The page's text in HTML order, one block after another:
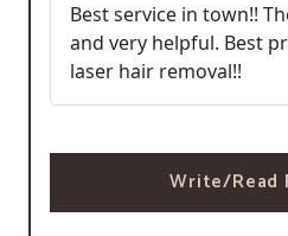
Best service in town!!
and very helpful. Best
laser hair removal!!
Write/Read